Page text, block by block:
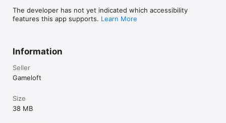
End-User License Agreement:
http://www.gameloft.com/en/eula
The developer has not yet indicated which accessibility
features this app supports. Learn More
Information
Seller
Gameloft
Size
38 MB